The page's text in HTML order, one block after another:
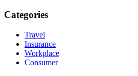
Categories
Travel
Insurance
Workplace
Consumer